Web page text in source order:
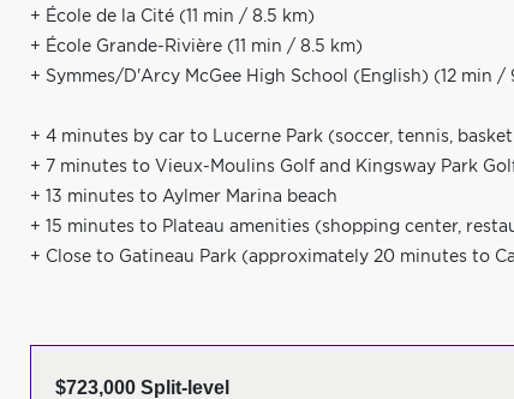
+ École de la Cité (11 min / 8.5 km)
+ École Grande-Rivière (11 min / 8.5 km)
+ Symmes/D'Arcy McGee High School (English) (12 min /
+ 4 minutes by car to Lucerne Park (soccer, tennis,
+ 7 minutes to Vieux-Moulins Golf and Kingsway Park
+ 13 minutes to Aylmer Marina beach
+ 15 minutes to Plateau amenities (shopping center,
+ Close to Gatineau Park (approximately 20 minutes to
$723,000 Split-level